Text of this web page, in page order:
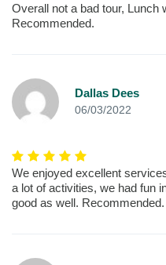
Overall not a bad tour, Lunch
Recommended.
Dallas Dees
06/03/2022
We enjoyed excellent
a lot of activities, we had fun
good as well. Recommended.